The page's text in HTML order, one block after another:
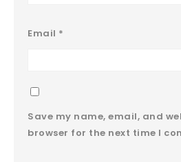
Email *
Save my name, email, and
browser for the next time I